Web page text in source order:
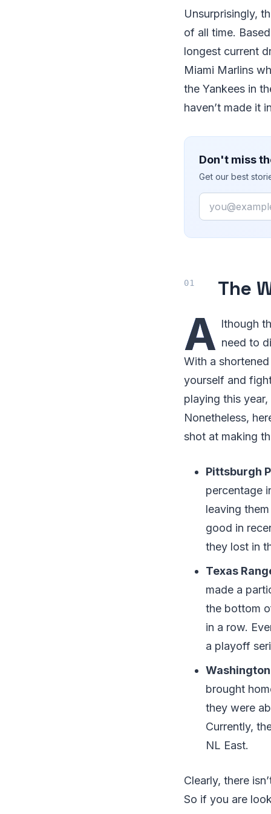
Unsurprisingly,
of all time.
longest current
Miami Marlins
the Yankees in
haven’t made it
Don't miss
Get our best
Email
The
A lthough
need to
With a
yourself and
playing this
Nonetheless,
shot at making
Pittsburgh
percentage
leaving
good in
they lost in
Texas
made a
the bottom
in a row.
a playoff
brought
they were
Currently,
NL East.
Clearly, there
So if you are